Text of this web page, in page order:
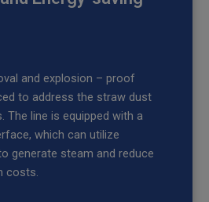
and explosion – proof
to address the straw dust
The line is equipped with a
which can utilize
generate steam and reduce
costs.